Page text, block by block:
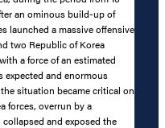
an ominous build-up of
launched a massive offensive
two Republic of Korea
a force of an estimated
and enormous
situation became critical on
forces, overrun by a
and exposed the